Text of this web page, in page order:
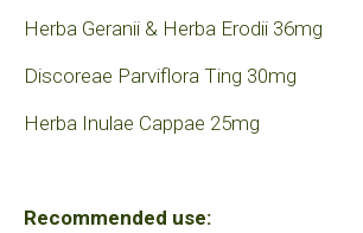
Herba Geranii & Herba Erodii 36mg
Discoreae Parviflora Ting 30mg
Herba Inulae Cappae 25mg
Recommended use: